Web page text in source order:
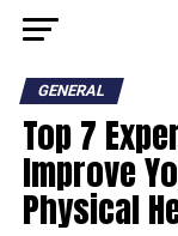
GENERAL
Top 7
Improve
Physical